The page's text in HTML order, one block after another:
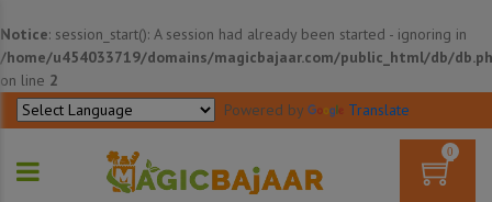
Notice: session_start(): A session had already been started - ignoring in
/home/u454033719/domains/magicbajaar.com/public_html/db/
on line 2
Powered by
Translate
0